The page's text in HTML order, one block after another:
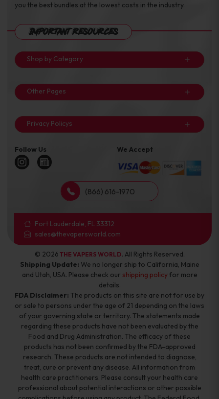
you the best bundles at the lowest costs in the industry.
Important Resources
Shop by Category
Other Pages
Privacy Policys
Follow Us We Accept
(866) 616-1970
Fort Lauderdale, FL 33312
sales@thevapersworld.com
© 2026 THE VAPERS WORLD. All Rights Reserved.
Shipping Update: We no longer ship to California, Maine
and Utah, USA. Please check our shipping policyfor more
details.
FDA Disclaimer: The products on this site are not for use by
or sale to persons under the age of 21 depending on the laws
of your governing state or territory. The statements made
regarding these products have not been evaluated by the
Food and Drug Administration. The efficacy of these
products has not been confirmed by the FDA-approved
research. These products are not intended to diagnose,
treat, cure or prevent any disease. All information from
health care practitioners. Please consult your health care
professional about potential interactions or other possible